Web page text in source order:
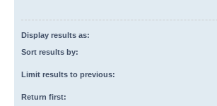
Display results as:
Sort results by:
Limit results to previous:
Return first: